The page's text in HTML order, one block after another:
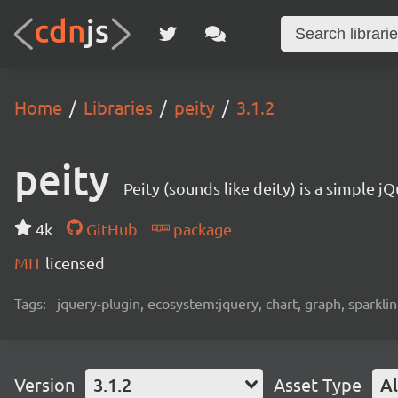
Home Libraries peity 3.1.2
peity Peity (sounds like deity) is a simple
4k GitHub
package
MIT licensed
Tags: jquery-plugin, ecosystem:jquery, chart, graph,
Version 3.1.2 Asset Type